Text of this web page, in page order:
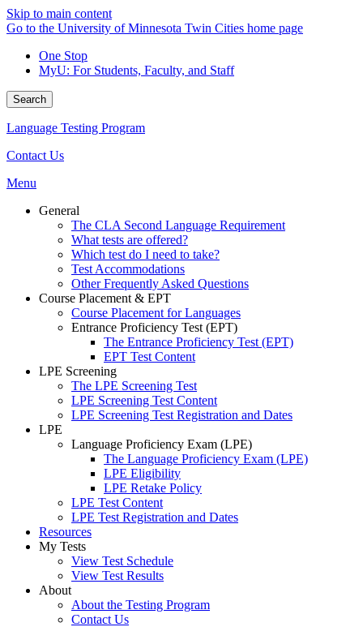
Skip to main content
Go to the University of Minnesota Twin Cities home page
One Stop
MyU: For Students, Faculty, and Staff
Search
Language Testing Program
Contact Us
Menu
General
The CLA Second Language Requirement
What tests are offered?
Which test do I need to take?
Test Accommodations
Other Frequently Asked Questions
Course Placement & EPT
Course Placement for Languages
Entrance Proficiency Test (EPT)
The Entrance Proficiency Test (EPT)
EPT Test Content
LPE Screening
The LPE Screening Test
LPE Screening Test Content
LPE Screening Test Registration and Dates
LPE
Language Proficiency Exam (LPE)
The Language Proficiency Exam (LPE)
LPE Eligibility
LPE Retake Policy
LPE Test Content
LPE Test Registration and Dates
Resources
My Tests
View Test Schedule
View Test Results
About
About the Testing Program
Contact Us